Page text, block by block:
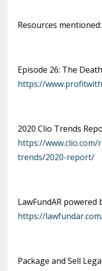
Resources mentioned:
Episode 26: The
https://
2020 Clio Trends
https://www.clio.com/
trends/2020-report/
LawFundAR powered
https://
Package and Sell